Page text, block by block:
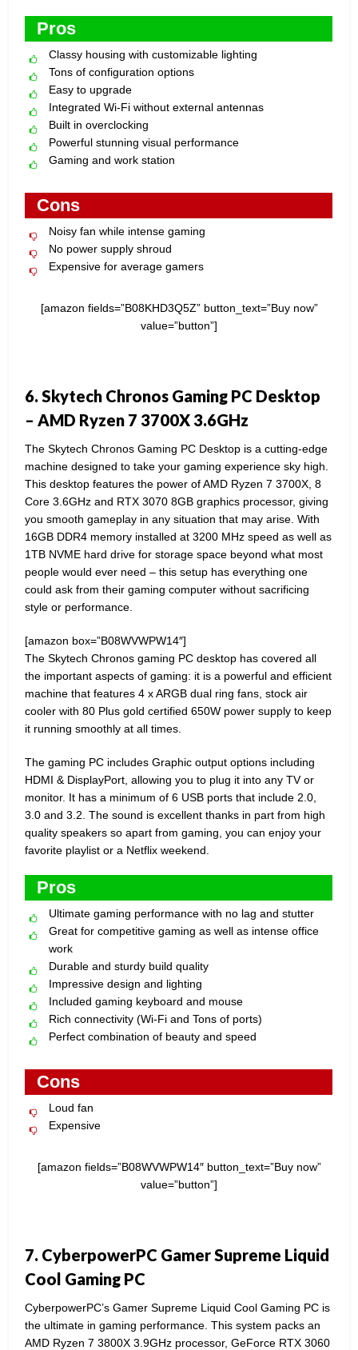
Pros
Classy housing with customizable lighting
Tons of configuration options
Easy to upgrade
Integrated Wi-Fi without external antennas
Built in overclocking
Powerful stunning visual performance
Gaming and work station
Cons
Noisy fan while intense gaming
No power supply shroud
Expensive for average gamers
[amazon fields=”B08KHD3Q5Z” button_text=”Buy now”
value=”button”]
6. Skytech Chronos Gaming PC Desktop
– AMD Ryzen 7 3700X 3.6GHz
The Skytech Chronos Gaming PC Desktop is a cutting-edge
machine designed to take your gaming experience sky high.
This desktop features the power of AMD Ryzen 7 3700X, 8
Core 3.6GHz and RTX 3070 8GB graphics processor, giving
you smooth gameplay in any situation that may arise. With
16GB DDR4 memory installed at 3200 MHz speed as well as
1TB NVME hard drive for storage space beyond what most
people would ever need – this setup has everything one
could ask from their gaming computer without sacrificing
style or performance.
[amazon box=”B08WVWPW14″]
The Skytech Chronos gaming PC desktop has covered all
the important aspects of gaming: it is a powerful and efficient
machine that features 4 x ARGB dual ring fans, stock air
cooler with 80 Plus gold certified 650W power supply to keep
it running smoothly at all times.
The gaming PC includes Graphic output options including
HDMI & DisplayPort, allowing you to plug it into any TV or
monitor. It has a minimum of 6 USB ports that include 2.0,
3.0 and 3.2. The sound is excellent thanks in part from high
quality speakers so apart from gaming, you can enjoy your
favorite playlist or a Netflix weekend.
Pros
Ultimate gaming performance with no lag and stutter
Great for competitive gaming as well as intense office
work
Durable and sturdy build quality
Impressive design and lighting
Included gaming keyboard and mouse
Rich connectivity (Wi-Fi and Tons of ports)
Perfect combination of beauty and speed
Cons
Loud fan
Expensive
[amazon fields=”B08WVWPW14″ button_text=”Buy now”
value=”button”]
7. CyberpowerPC Gamer Supreme Liquid
Cool Gaming PC
CyberpowerPC’s Gamer Supreme Liquid Cool Gaming PC is
the ultimate in gaming performance. This system packs an
AMD Ryzen 7 3800X 3.9GHz processor, GeForce RTX 3060